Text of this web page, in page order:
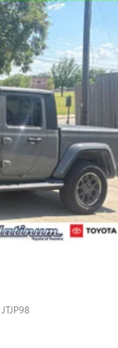
JTJP98